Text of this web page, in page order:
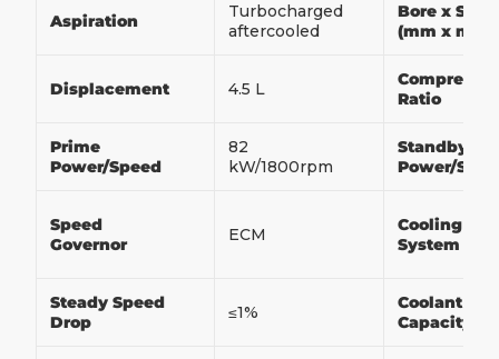
Aspiration
Turbocharged
aftercooled
Bore x
(mm x mm)
Displacement 4.5 L
Ratio
Prime
Power/Speed
82
kW/1800rpm
Standby
Power/
Speed
Governor
ECM
Cooling
System
Steady Speed
Drop
≤1%
Coolant
Capacity